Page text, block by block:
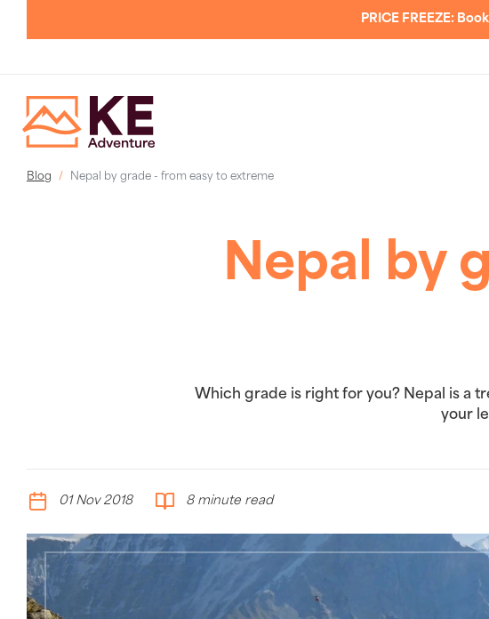
PRICE FREEZE:
Blog Nepal by grade - from easy to extreme
Nepal by
Which grade is right for you? Nepal is a
your
01 Nov 2018 8 minute read